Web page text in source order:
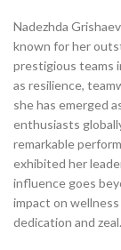
Nadezhda
known for her
prestigious teams
as resilience,
she has emerged
enthusiasts
remarkable
exhibited her
influence goes
impact on
dedication and zeal.